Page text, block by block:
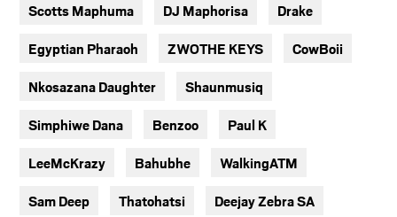
Scotts Maphuma DJ Maphorisa Drake
Egyptian Pharaoh ZWOTHE KEYS CowBoii
Nkosazana Daughter Shaunmusiq
Simphiwe Dana Benzoo Paul K
LeeMcKrazy Bahubhe WalkingATM
Sam Deep Thatohatsi Deejay Zebra SA